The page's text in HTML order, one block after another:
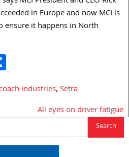
in Europe and now MCI is
it happens in North
industries,Setra
All eyes on driver fatigue